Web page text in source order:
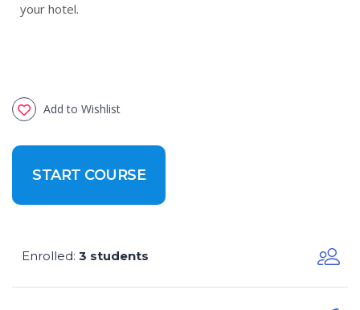
your hotel.
Add to Wishlist
START COURSE
Enrolled: 3 students